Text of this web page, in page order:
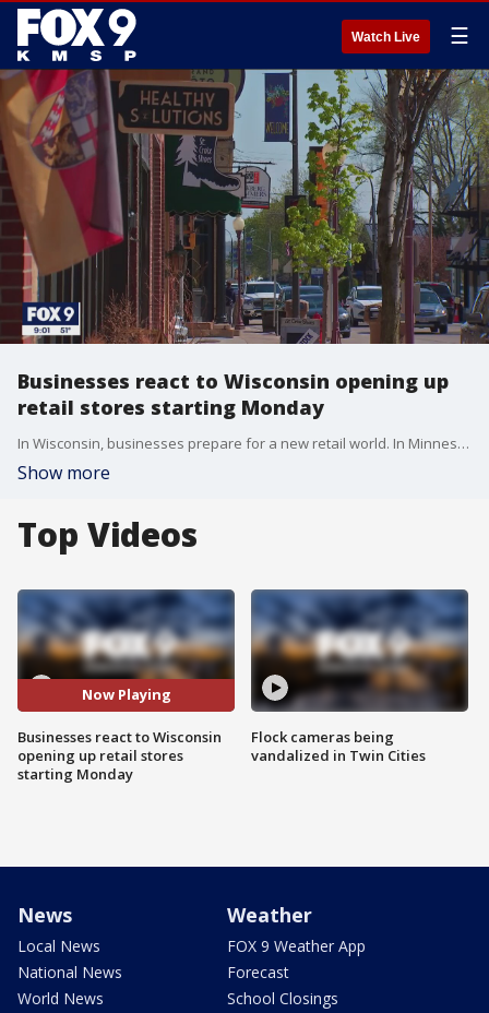
Watch Live ☰
Businesses react to Wisconsin opening up
retail stores starting Monday
In Wisconsin, businesses prepare for a new retail world. In Minnesota, the quick opening across the border could prove troublesome for their bottom lines.
Show more
Top Videos
Now Playing
Businesses react to Wisconsin
opening up retail stores
starting Monday
Flock cameras being
vandalized in Twin Cities
News
Local News
National News
World News
Weather
FOX 9 Weather App
Forecast
School Closings